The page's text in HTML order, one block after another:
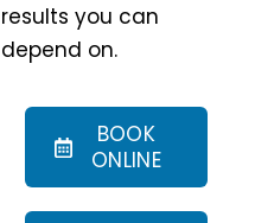
results you can
depend on.
BOOK
ONLINE